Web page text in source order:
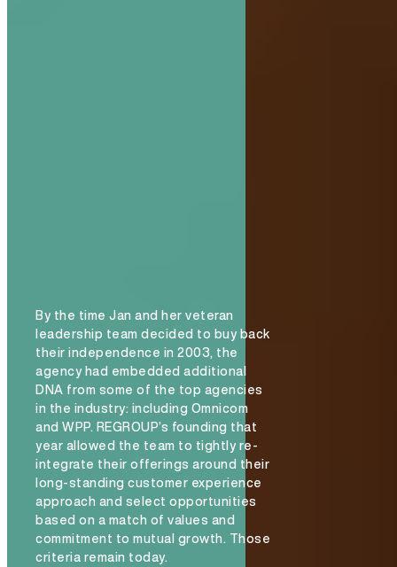
By the time Jan and her veteran
leadership team decided to buy back
their independence in 2003, the
agency had embedded additional
DNA from some of the top agencies
in the industry: including Omnicom
and WPP. REGROUP’s founding that
year allowed the team to tightly re-
integrate their offerings around their
long-standing customer experience
approach and select opportunities
based on a match of values and
commitment to mutual growth. Those
criteria remain today.